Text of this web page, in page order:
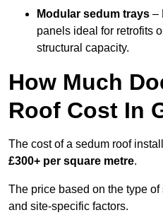
Modular sedum trays –
panels ideal for retrofits
structural capacity.
How Much
Roof Cost In
The cost of a sedum roof
£300+ per square metre.
The price based on the type
and site-specific factors.